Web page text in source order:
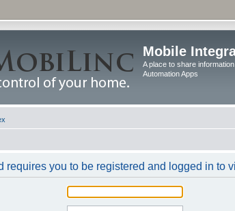
Mobile
A place to share
Automation Apps
requires you to be registered and logged in to